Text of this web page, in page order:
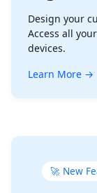
Design your
Access all
devices.
Learn More →
🚀 New